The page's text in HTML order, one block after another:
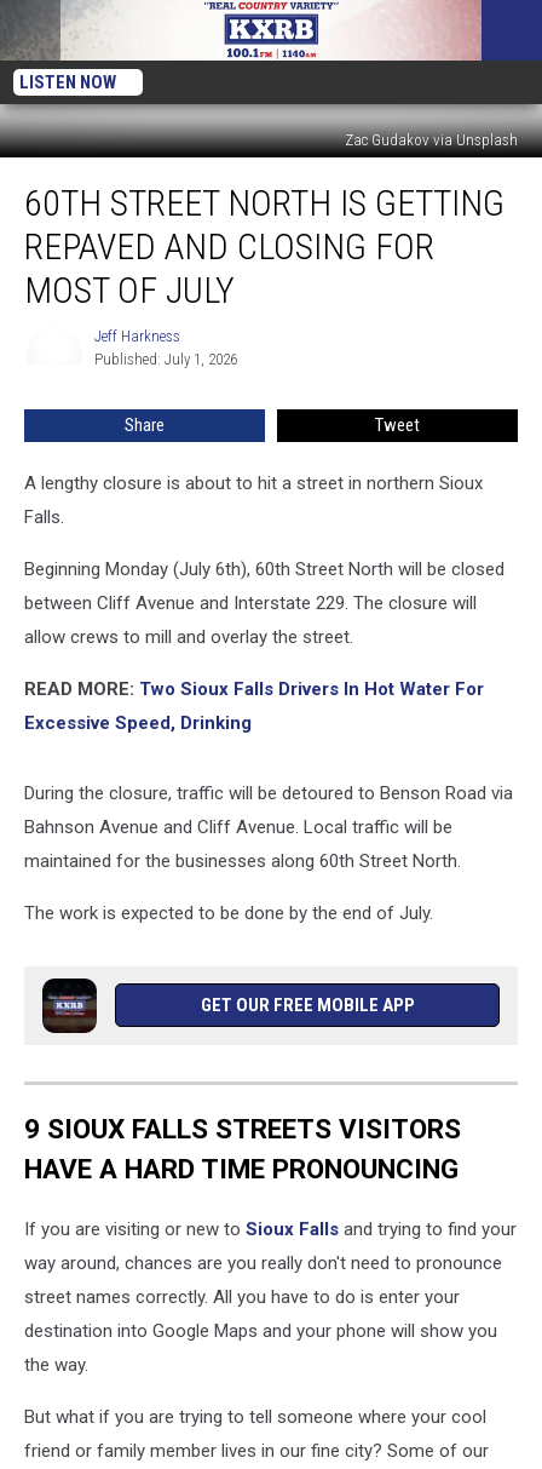
LISTEN NOW
Zac Gudakov via Unsplash
Street
North
Getting
Repaved
Most
60TH STREET NORTH IS GETTING
REPAVED AND CLOSING FOR
MOST OF JULY
Jeff Harkness
Published: July 1, 2026
Share Tweet
A lengthy closure is about to hit a street in northern Sioux
Falls.
Beginning Monday (July 6th), 60th Street North will be closed
between Cliff Avenue and Interstate 229. The closure will
allow crews to mill and overlay the street.
READ MORE: Two Sioux Falls Drivers In Hot Water For
Excessive Speed, Drinking
During the closure, traffic will be detoured to Benson Road via
Bahnson Avenue and Cliff Avenue. Local traffic will be
maintained for the businesses along 60th Street North.
The work is expected to be done by the end of July.
GET OUR FREE MOBILE APP
9 SIOUX FALLS STREETS VISITORS
HAVE A HARD TIME PRONOUNCING
If you are visiting or new to Sioux Falls and trying to find your
way around, chances are you really don't need to pronounce
street names correctly. All you have to do is enter your
destination into Google Maps and your phone will show you
the way.
But what if you are trying to tell someone where your cool
friend or family member lives in our fine city? Some of our